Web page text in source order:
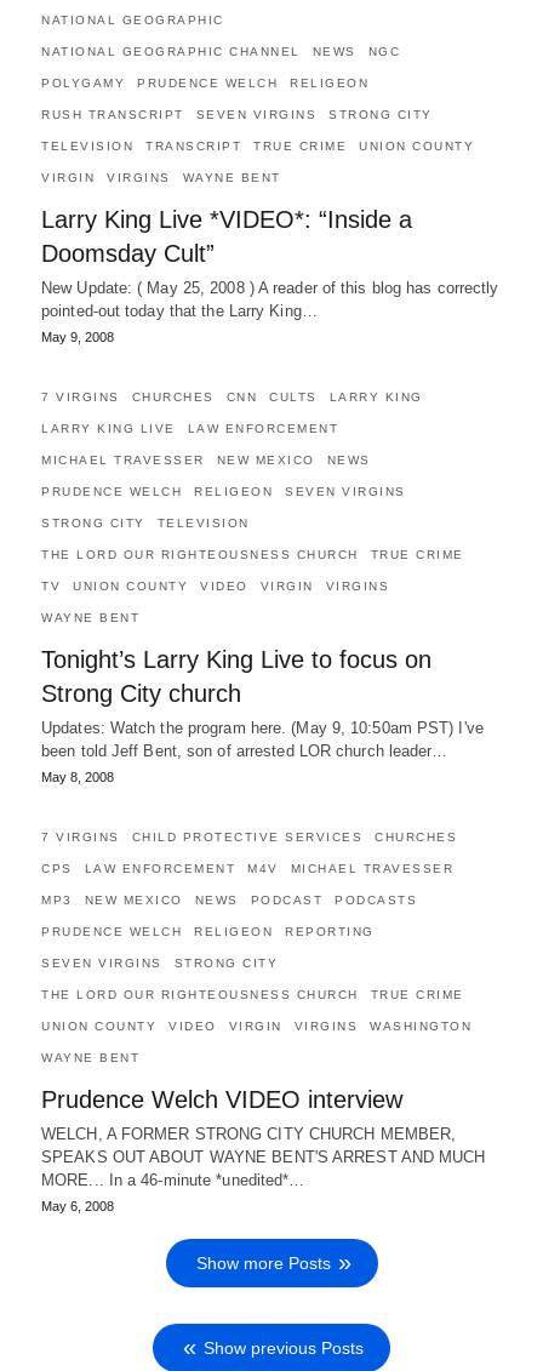
NATIONAL GEOGRAPHIC
NATIONAL GEOGRAPHIC CHANNEL NEWS NGC
POLYGAMY PRUDENCE WELCH RELIGEON
RUSH TRANSCRIPT SEVEN VIRGINS STRONG CITY
TELEVISION TRANSCRIPT TRUE CRIME UNION COUNTY
VIRGIN VIRGINS WAYNE BENT
Larry King Live *VIDEO*: “Inside a
Doomsday Cult”
New Update: ( May 25, 2008 ) A reader of this blog has correctly
pointed-out today that the Larry King…
May 9, 2008
7 VIRGINS CHURCHES CNN CULTS LARRY KING
LARRY KING LIVE LAW ENFORCEMENT
MICHAEL TRAVESSER NEW MEXICO NEWS
PRUDENCE WELCH RELIGEON SEVEN VIRGINS
STRONG CITY TELEVISION
THE LORD OUR RIGHTEOUSNESS CHURCH TRUE CRIME
TV UNION COUNTY VIDEO VIRGIN VIRGINS
WAYNE BENT
Tonight’s Larry King Live to focus on
Strong City church
Updates: Watch the program here. (May 9, 10:50am PST) I've
been told Jeff Bent, son of arrested LOR church leader…
May 8, 2008
7 VIRGINS CHILD PROTECTIVE SERVICES CHURCHES
CPS LAW ENFORCEMENT M4V MICHAEL TRAVESSER
MP3 NEW MEXICO NEWS PODCAST PODCASTS
PRUDENCE WELCH RELIGEON REPORTING
SEVEN VIRGINS STRONG CITY
THE LORD OUR RIGHTEOUSNESS CHURCH TRUE CRIME
UNION COUNTY VIDEO VIRGIN VIRGINS WASHINGTON
WAYNE BENT
Prudence Welch VIDEO interview
WELCH, A FORMER STRONG CITY CHURCH MEMBER,
SPEAKS OUT ABOUT WAYNE BENT'S ARREST AND MUCH
MORE... In a 46-minute *unedited*…
May 6, 2008
Show more Posts
Show previous Posts